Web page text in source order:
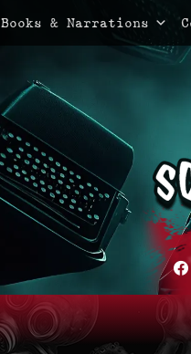
Books & Narrations